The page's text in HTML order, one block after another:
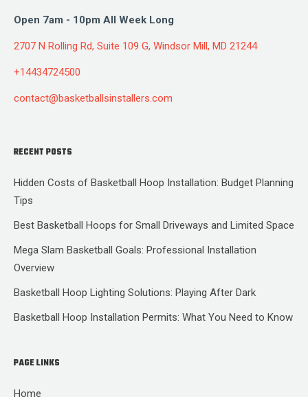
Open 7am - 10pm All Week Long
2707 N Rolling Rd, Suite 109 G, Windsor Mill, MD 21244
+14434724500
contact@basketballsinstallers.com
RECENT POSTS
Hidden Costs of Basketball Hoop Installation: Budget Planning
Tips
Best Basketball Hoops for Small Driveways and Limited Space
Mega Slam Basketball Goals: Professional Installation
Overview
Basketball Hoop Lighting Solutions: Playing After Dark
Basketball Hoop Installation Permits: What You Need to Know
PAGE LINKS
Home